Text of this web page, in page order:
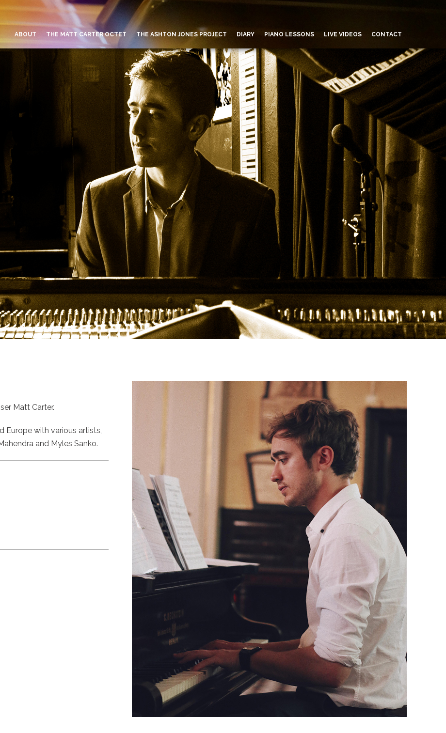
ABOUT THE MATT CARTER OCTET THE ASHTON JONES PROJECT DIARY PIANO LESSONS LIVE VIDEOS CONTACT
Matt Carter.
Europe with various artists,
and Myles Sanko.